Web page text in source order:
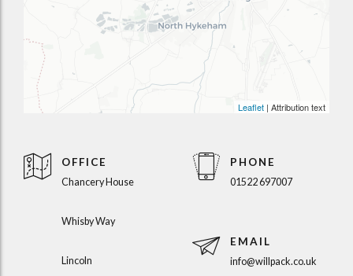
Leaflet | Attribution text
OFFICE
Chancery House
Whisby Way
Lincoln
PHONE
01522 697007
EMAIL
info@willpack.co.uk